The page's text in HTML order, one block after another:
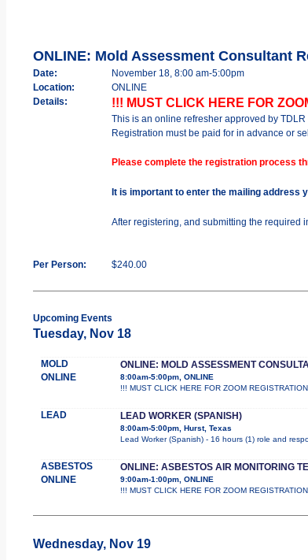
ONLINE: Mold Assessment Consultant
Date:
November 18, 8:00 am-5:00pm
Location:
ONLINE
Details:
!!! MUST CLICK HERE FOR
This is an online refresher approved by
Registration must be paid for in advance or
Please complete the registration process
It is important to enter the mailing address
After registering, and submitting the required
Per Person: $240.00
Upcoming Events
Tuesday, Nov 18
MOLD
ONLINE
ONLINE: MOLD ASSESSMENT
8:00am-5:00pm, ONLINE
!!! MUST CLICK HERE FOR ZOOM
LEAD LEAD WORKER (SPANISH)
8:00am-5:00pm, Hurst, Texas
Lead Worker (Spanish) - 16 hours (1) role and
ASBESTOS
ONLINE
ONLINE: ASBESTOS AIR MONITORING
9:00am-1:00pm, ONLINE
!!! MUST CLICK HERE FOR ZOOM
Wednesday, Nov 19